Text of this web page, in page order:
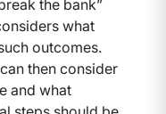
the bank”
what
outcomes.
then consider
and what